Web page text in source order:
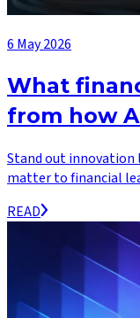
6 May 2026
What
from how
Stand out innovation
matter to financial
READ